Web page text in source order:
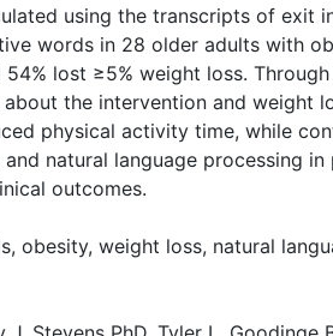
using the transcripts of exit
words in 28 older adults with
lost ≥5% weight loss.
the intervention and weight
physical activity time, while
natural language processing
outcomes.
obesity, weight loss, natural